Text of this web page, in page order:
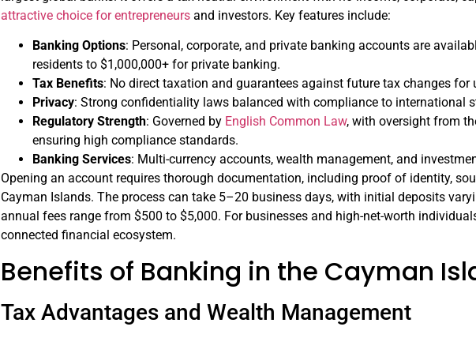
attractive choice for entrepreneurs and investors. Key features include:
Banking Options: Personal, corporate, and private banking accounts are
residents to $1,000,000+ for private banking.
Tax Benefits: No direct taxation and guarantees against future tax changes for
Privacy: Strong confidentiality laws balanced with compliance to international
Regulatory Strength: Governed by English Common Law, with oversight from
ensuring high compliance standards.
Banking Services: Multi-currency accounts, wealth management, and
Opening an account requires thorough documentation, including proof of identity,
Cayman Islands. The process can take 5–20 business days, with initial deposits
annual fees range from $500 to $5,000. For businesses and high-net-worth
connected financial ecosystem.
Benefits of Banking in the Cayman
Tax Advantages and Wealth Management